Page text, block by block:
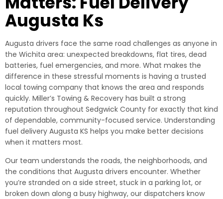
Augusta Ks
Augusta drivers face the same road challenges as anyone in
the Wichita area: unexpected breakdowns, flat tires, dead
batteries, fuel emergencies, and more. What makes the
difference in these stressful moments is having a trusted
local towing company that knows the area and responds
quickly. Miller’s Towing & Recovery has built a strong
reputation throughout Sedgwick County for exactly that kind
of dependable, community-focused service. Understanding
fuel delivery Augusta KS helps you make better decisions
when it matters most.
Our team understands the roads, the neighborhoods, and
the conditions that Augusta drivers encounter. Whether
you’re stranded on a side street, stuck in a parking lot, or
broken down along a busy highway, our dispatchers know